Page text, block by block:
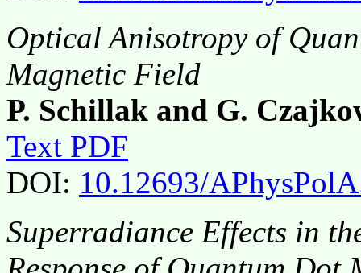
Optical Anisotropy of
Magnetic Field
P. Schillak and G.
Text PDF
DOI: 10.12693/
Superradiance Effects in